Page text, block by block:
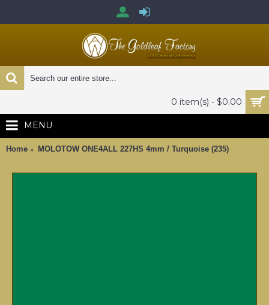
0 item(s) - $0.00
MENU
Home MOLOTOW ONE4ALL 227HS 4mm / Turquoise (235)